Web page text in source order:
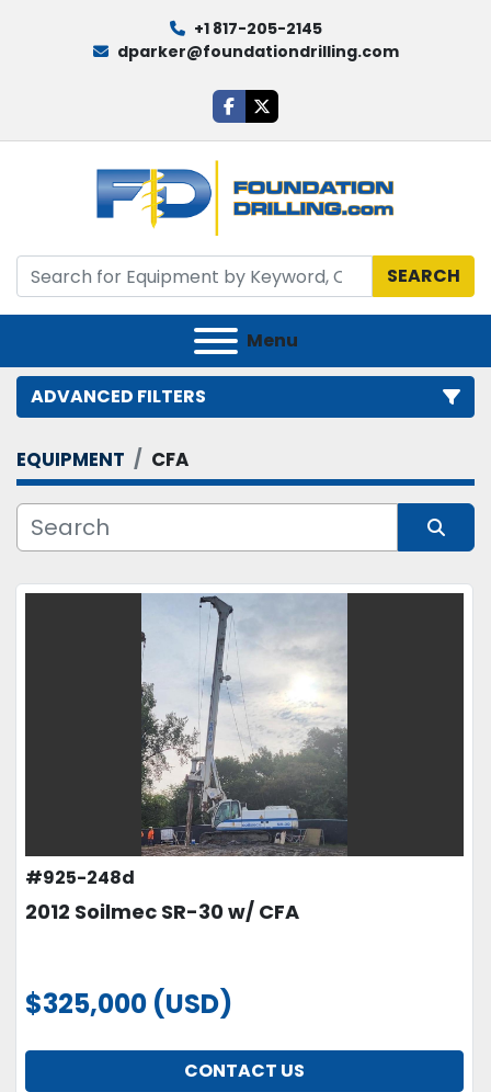
+1 817-205-2145
dparker@foundationdrilling.com
facebook
twitter
SEARCH
Menu
ADVANCED FILTERS
Category
Manufacturer
APPLY CLEAR
EQUIPMENT CFA
#925-248d
2012 Soilmec SR-30 w/ CFA
$325,000 (USD)
CONTACT US